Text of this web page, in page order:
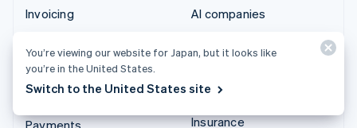
Invoicing
Link
Payments
AI companies
Gaming
leisure
Insurance
You’re viewing our website for Japan, but it looks like
you’re in the United States.
Switch to the United States site